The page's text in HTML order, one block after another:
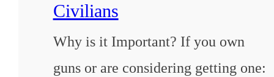
Civilians
Why is it Important? If you own
guns or are considering getting one: